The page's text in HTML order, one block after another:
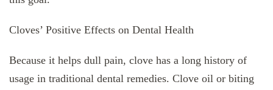
Cloves’ Positive Effects on Dental Health
Because it helps dull pain, clove has a long history of
usage in traditional dental remedies. Clove oil or biting